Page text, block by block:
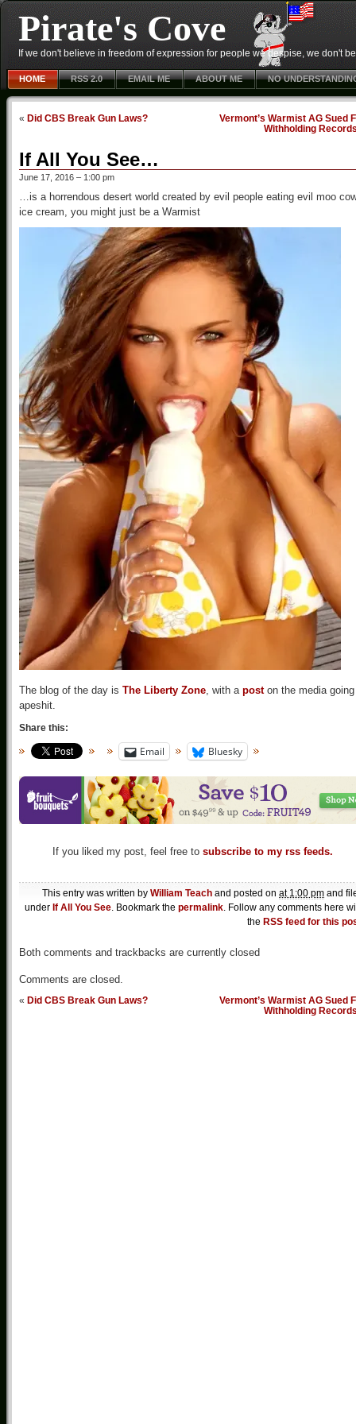
Pirate's Cove
If we don't believe in freedom of expression for people we despise, we don't
HOME RSS 2.0 EMAIL ME ABOUT ME NO
« Did CBS Break Gun Laws?
Vermont’s Warmist AG Sued
Withholding
If All You See…
June 17, 2016 – 1:00 pm
…is a horrendous desert world created by evil people eating evil moo
ice cream, you might just be a Warmist
The blog of the day is The Liberty Zone, with a poston the media going
apeshit.
Share this:
Email Bluesky
If you liked my post, feel free to subscribe to my rss feeds.
This entry was written by William Teach and posted on at 1:00 pm and
under If All You See. Bookmark the permalink. Follow any comments here
the RSS feed for this
Both comments and trackbacks are currently closed
Comments are closed.
« Did CBS Break Gun Laws?
Vermont’s Warmist AG Sued
Withholding